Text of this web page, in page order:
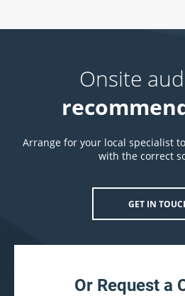
Onsite
Arrange for your local specialist
with the correct
GET IN
Or Request a